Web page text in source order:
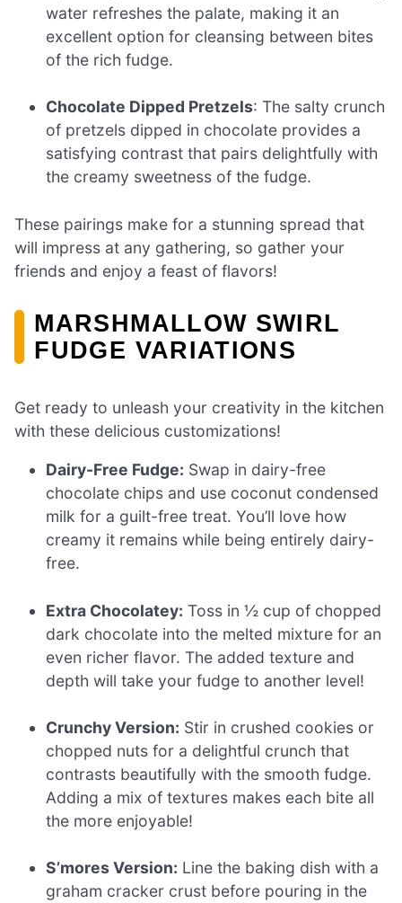
water refreshes the palate, making it an
excellent option for cleansing between bites
of the rich fudge.
Chocolate Dipped Pretzels: The salty crunch
of pretzels dipped in chocolate provides a
satisfying contrast that pairs delightfully with
the creamy sweetness of the fudge.
These pairings make for a stunning spread that
will impress at any gathering, so gather your
friends and enjoy a feast of flavors!
MARSHMALLOW SWIRL
FUDGE VARIATIONS
Get ready to unleash your creativity in the kitchen
with these delicious customizations!
Dairy-Free Fudge: Swap in dairy-free
chocolate chips and use coconut condensed
milk for a guilt-free treat. You’ll love how
creamy it remains while being entirely dairy-
free.
Extra Chocolatey: Toss in ½ cup of chopped
dark chocolate into the melted mixture for an
even richer flavor. The added texture and
depth will take your fudge to another level!
Crunchy Version: Stir in crushed cookies or
chopped nuts for a delightful crunch that
contrasts beautifully with the smooth fudge.
Adding a mix of textures makes each bite all
the more enjoyable!
S’mores Version: Line the baking dish with a
graham cracker crust before pouring in the